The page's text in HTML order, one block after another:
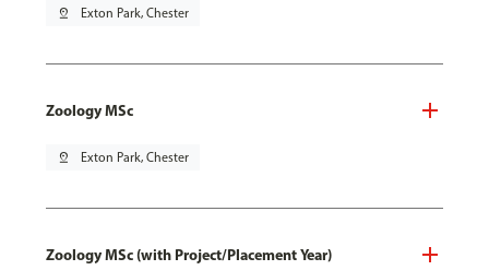
pin_drop Exton Park, Chester
Zoology MSc
pin_drop Exton Park, Chester
Zoology MSc (with Project/Placement Year)